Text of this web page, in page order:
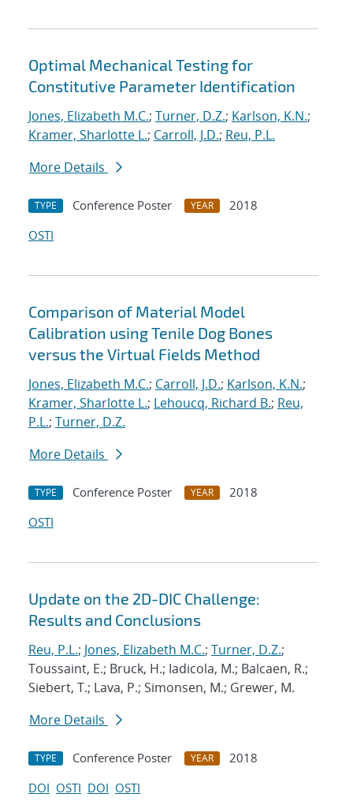
Optimal Mechanical Testing for
Constitutive Parameter Identification
Jones, Elizabeth M.C.; Turner, D.Z.; Karlson, K.N.;
Kramer, Sharlotte L.; Carroll, J.D.; Reu, P.L.
More Details
TYPE Conference Poster YEAR
2018
OSTI
Comparison of Material Model
Calibration using Tenile Dog Bones
versus the Virtual Fields Method
Jones, Elizabeth M.C.; Carroll, J.D.; Karlson, K.N.;
Kramer, Sharlotte L.; Lehoucq, Richard B.; Reu,
P.L.; Turner, D.Z.
More Details
TYPE Conference Poster YEAR
2018
OSTI
Update on the 2D-DIC Challenge:
Results and Conclusions
Reu, P.L.; Jones, Elizabeth M.C.; Turner, D.Z.;
Toussaint, E.; Bruck, H.; Iadicola, M.; Balcaen, R.;
Siebert, T.; Lava, P.; Simonsen, M.; Grewer, M.
More Details
TYPE Conference Poster YEAR
2018
DOI OSTI DOI OSTI